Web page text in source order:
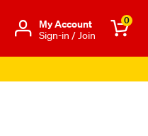
Μy Account
Sign-in / Join
0